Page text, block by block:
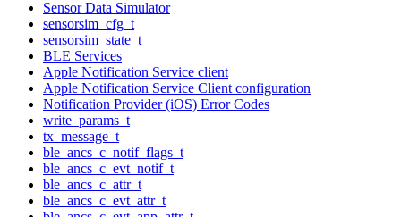
Sensor Data Simulator
sensorsim_cfg_t
sensorsim_state_t
BLE Services
Apple Notification Service client
Apple Notification Service Client configuration
Notification Provider (iOS) Error Codes
write_params_t
tx_message_t
ble_ancs_c_notif_flags_t
ble_ancs_c_evt_notif_t
ble_ancs_c_attr_t
ble_ancs_c_evt_attr_t